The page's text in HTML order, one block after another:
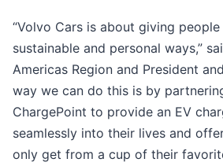
“Volvo Cars is about giving
sustainable and personal ways,”
Americas Region and President
way we can do this is by
ChargePoint to provide an EV
seamlessly into their lives and
only get from a cup of their